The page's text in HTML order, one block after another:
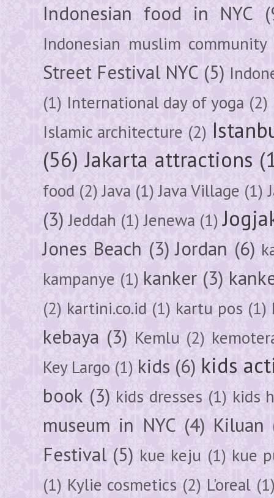
Indonesian food in NYC
Indonesian muslim community
Street Festival NYC (5)
(1) International day of yoga (2)
Islamic architecture (2)
(56) Jakarta attractions
food (2) Java (1) Java Village (1)
(3) Jeddah (1) Jenewa (1)
Jones Beach (3) Jordan (6)
kampanye (1) kanker (3)
(2) kartini.co.id (1) kartu pos (1)
kebaya (3) Kemlu (2)
Key Largo (1) kids (6) kids
book (3) kids dresses (1) kids
museum in NYC (4) Kiluan
Festival (5) kue keju (1) kue
(1) Kylie cosmetics (2) L'oreal